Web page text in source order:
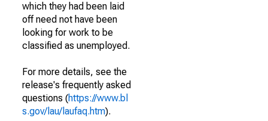
which they had been laid
off need not have been
looking for work to be
classified as unemployed.
For more details, see the
release's frequently asked
questions (https://www.bl
s.gov/lau/laufaq.htm).